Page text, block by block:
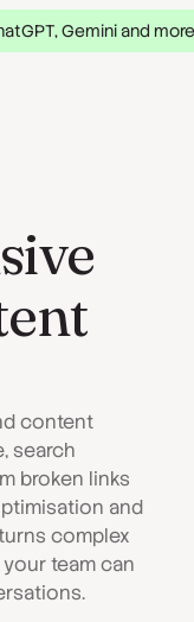
Gemini and more
content
search
broken links
and
complex
team can